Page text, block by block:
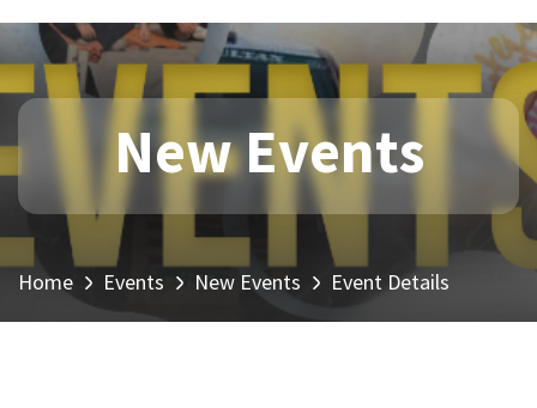
New Events
Home Events New Events Event Details